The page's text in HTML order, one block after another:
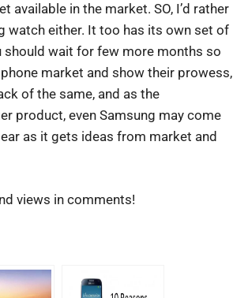
available in the market. SO, I’d rather
watch either. It too has its own set of
should wait for few more months so
market and show their prowess,
of the same, and as the
product, even Samsung may come
as it gets ideas from market and
views in comments!